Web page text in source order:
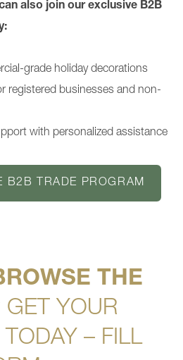
also join our exclusive B2B
grade holiday decorations
registered businesses and non-
with personalized assistance
B2B TRADE PROGRAM
THE
GET YOUR
– FILL